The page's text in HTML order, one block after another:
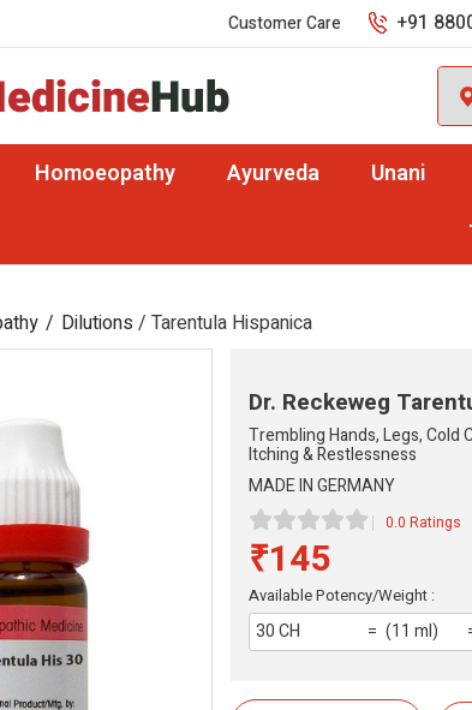
Customer Care +91
Homoeopathy Ayurveda Unani
Dilutions / Tarentula Hispanica
Dr. Reckeweg
Trembling Hands, Legs, Cold
Itching & Restlessness
MADE IN GERMANY
0.0 Ratings
₹145
Available Potency/Weight :
30 CH (11 ml)